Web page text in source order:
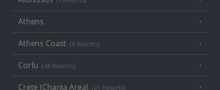
Athens
Athens Coast (9 Resorts)
Corfu (38 Resorts)
Crete (Chania Area) (21 Resorts)